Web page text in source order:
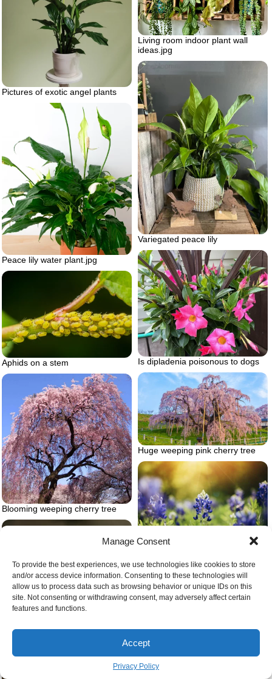
Manage Consent
To provide the best experiences, we use technologies like cookies to store
and/or access device information. Consenting to these technologies will
allow us to process data such as browsing behavior or unique IDs on this
site. Not consenting or withdrawing consent, may adversely affect certain
features and functions.
Accept
Privacy Policy
Living room indoor plant wall
ideas.jpg
Pictures of exotic angel plants
Variegated peace lily
Peace lily water plant.jpg
Is dipladenia poisonous to dogs
Aphids on a stem
Huge weeping pink cherry tree
Blooming weeping cherry tree
Crabgrass cracking thorugh
pavement